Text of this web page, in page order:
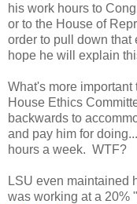
his work hours to
or to the House of
order to pull down that
hope he will explain
What's more
House Ethics
backwards to
and pay him for
hours a week.  WTF?
LSU even maintained
was working at a 20%